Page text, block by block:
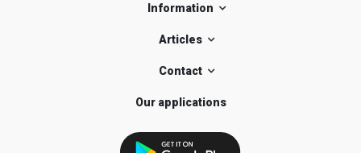
Information
Articles
Contact
Our applications